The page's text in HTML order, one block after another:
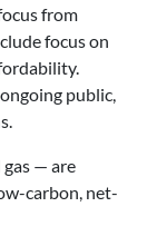
from
focus on
public,
— are
carbon, net-